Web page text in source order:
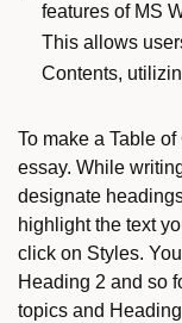
features of MS
This allows
Contents,
To make a Table
essay. While
designate
highlight the text
click on Styles.
Heading 2 and so
topics and